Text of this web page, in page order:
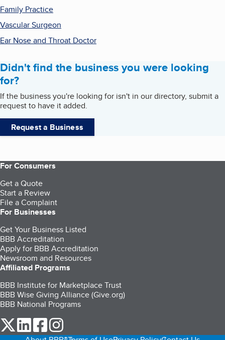
Family Practice
Vascular Surgeon
Ear Nose and Throat Doctor
Didn't find the business you were looking
for?
If the business you're looking for isn't in our directory, submit a
request to have it added.
Request a Business
For Consumers
Get a Quote
Start a Review
File a Complaint
For Businesses
Get Your Business Listed
BBB Accreditation
Apply for BBB Accreditation
Newsroom and Resources
Affiliated Programs
BBB Institute for Marketplace Trust
BBB Wise Giving Alliance (Give.org)
BBB National Programs
our Twitter (opens in a new tab)
our LinkedIn (opens in a new tab)
our Facebook (opens in a new tab)